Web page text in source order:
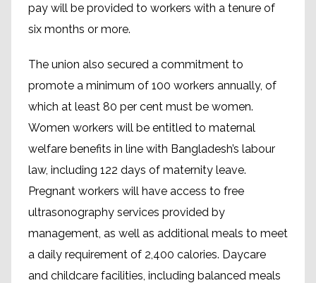
pay will be provided to workers with a tenure of
six months or more.
The union also secured a commitment to
promote a minimum of 100 workers annually, of
which at least 80 per cent must be women.
Women workers will be entitled to maternal
welfare benefits in line with Bangladesh’s labour
law, including 122 days of maternity leave.
Pregnant workers will have access to free
ultrasonography services provided by
management, as well as additional meals to meet
a daily requirement of 2,400 calories. Daycare
and childcare facilities, including balanced meals